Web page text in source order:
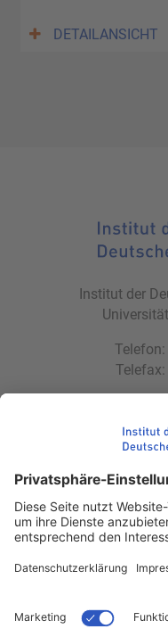
DETAILANSICHT
Institut der
Web: